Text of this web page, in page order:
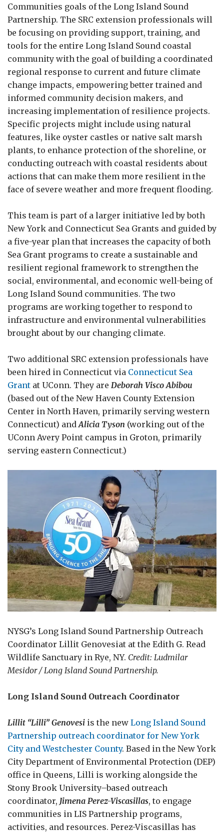
Communities goals of the Long Island Sound
Partnership. The SRC extension professionals will
be focusing on providing support, training, and
tools for the entire Long Island Sound coastal
community with the goal of building a coordinated
regional response to current and future climate
change impacts, empowering better trained and
informed community decision makers, and
increasing implementation of resilience projects.
Specific projects might include using natural
features, like oyster castles or native salt marsh
plants, to enhance protection of the shoreline, or
conducting outreach with coastal residents about
actions that can make them more resilient in the
face of severe weather and more frequent flooding.
This team is part of a larger initiative led by both
New York and Connecticut Sea Grants and guided by
a five-year plan that increases the capacity of both
Sea Grant programs to create a sustainable and
resilient regional framework to strengthen the
social, environmental, and economic well-being of
Long Island Sound communities. The two
programs are working together to respond to
infrastructure and environmental vulnerabilities
brought about by our changing climate.
Two additional SRC extension professionals have
been hired in Connecticut via Connecticut Sea
Grant at UConn. They are Deborah Visco Abibou
(based out of the New Haven County Extension
Center in North Haven, primarily serving western
Connecticut) and Alicia Tyson (working out of the
UConn Avery Point campus in Groton, primarily
serving eastern Connecticut.)
NYSG’s Long Island Sound Partnership Outreach
Coordinator Lillit Genovesiat at the Edith G. Read
Wildlife Sanctuary in Rye, NY. Credit: Ludmilar
Mesidor / Long Island Sound Partnership.
Long Island Sound Outreach Coordinator
Lillit “Lilli” Genovesi is the new Long Island Sound
Partnership outreach coordinator for New York
City and Westchester County. Based in the New York
City Department of Environmental Protection (DEP)
office in Queens, Lilli is working alongside the
Stony Brook University–based outreach
coordinator, Jimena Perez-Viscasillas, to engage
communities in LIS Partnership programs,
activities, and resources. Perez-Viscasillas has